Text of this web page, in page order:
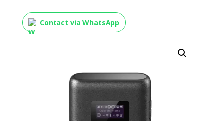
Contact via WhatsApp